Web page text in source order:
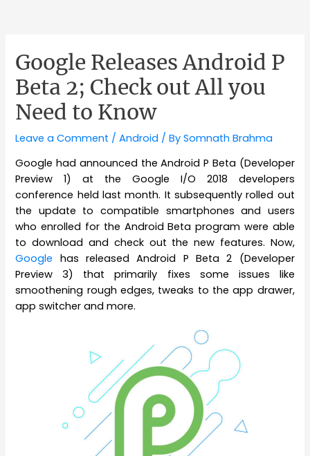
Google Releases Android P
Beta 2; Check out All you
Need to Know
Leave a Comment /Android / BySomnath Brahma
Google had announced the Android P Beta (Developer
Preview 1) at the Google I/O 2018 developers
conference held last month. It subsequently rolled out
the update to compatible smartphones and users
who enrolled for the Android Beta program were able
to download and check out the new features. Now,
Google has released Android P Beta 2 (Developer
Preview 3) that primarily fixes some issues like
smoothening rough edges, tweaks to the app drawer,
app switcher and more.